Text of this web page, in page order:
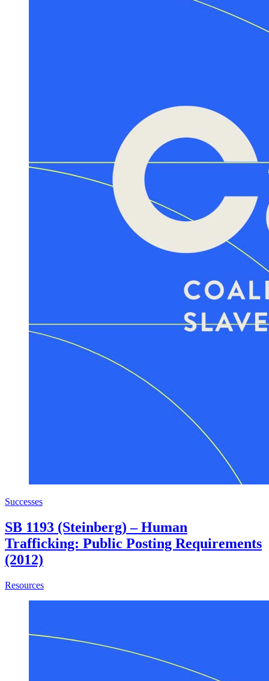
Successes
SB 1193 (Steinberg) – Human
Trafficking: Public Posting Requirements
(2012)
Resourcesabout SB 1193 (Steinberg) – Human Trafficking: Public